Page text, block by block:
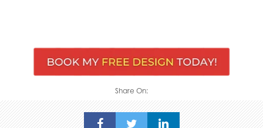
Share On: